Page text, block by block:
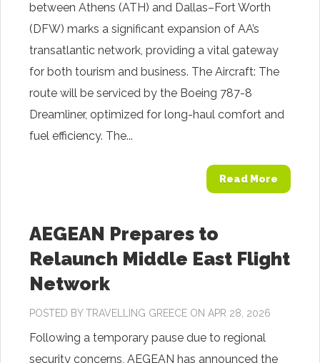
between Athens (ATH) and Dallas–Fort Worth
(DFW) marks a significant expansion of AA’s
transatlantic network, providing a vital gateway
for both tourism and business. The Aircraft: The
route will be serviced by the Boeing 787-8
Dreamliner, optimized for long-haul comfort and
fuel efficiency. The...
Read More
AEGEAN Prepares to
Relaunch Middle East Flight
Network
POSTED BYTRAVELLING GREECE ON APR 28, 2026
Following a temporary pause due to regional
security concerns, AEGEAN has announced the